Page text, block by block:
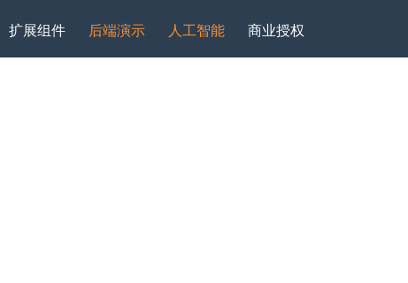
扩展组件 后端演示 人工智能 商业授权